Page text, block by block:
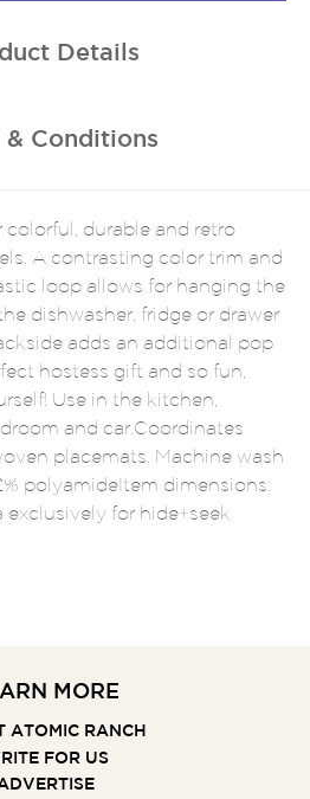
Details
& Conditions
durable and retro
A contrasting color trim and
loop allows for hanging the
dishwasher, fridge or drawer
adds an additional pop
hostess gift and so fun,
Use in the kitchen,
and car.Coordinates
placemats. Machine wash
polyamideItem dimensions:
exclusively for hide+seek
MORE
ATOMIC RANCH
FOR US